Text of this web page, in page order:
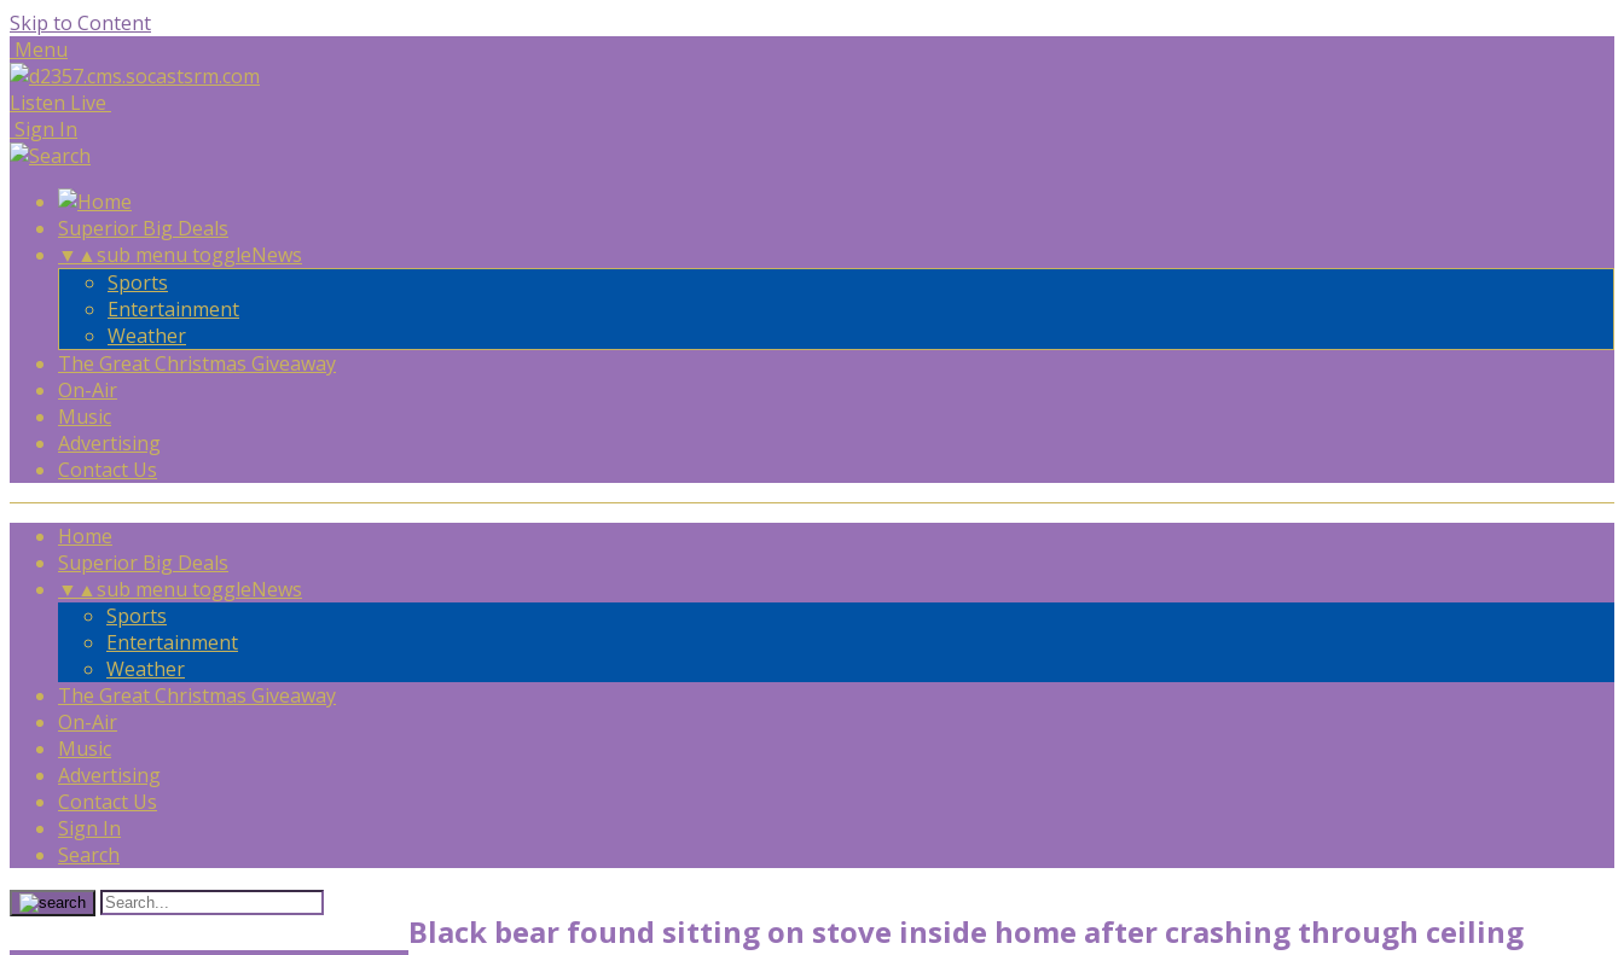
Skip to Content
Menu
Listen Live
Sign In
Superior Big Deals
▼ ▲sub menu toggleNews
Sports
Entertainment
Weather
The Great Christmas Giveaway
On-Air
Music
Advertising
Contact Us
Home
Superior Big Deals
▼ ▲sub menu toggleNews
Sports
Entertainment
Weather
The Great Christmas Giveaway
On-Air
Music
Advertising
Contact Us
Sign In
Search
Black bear found sitting on stove inside home after crashing through ceiling